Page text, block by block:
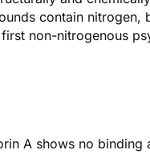
contain
non-nitrogenous
A shows no